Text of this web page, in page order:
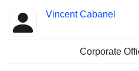
Vincent Cabanel
Corporate